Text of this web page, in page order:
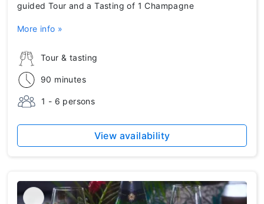
Tour & tasting
90 minutes
1 - 6 persons
guided Tour and a Tasting of 1 Champagne
More info »
View availability